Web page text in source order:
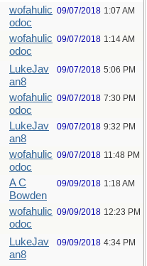
wofahulic
odoc
09/07/2018 1:07 AM
wofahulic
odoc
09/07/2018 1:14 AM
LukeJav
an8
09/07/2018 5:06 PM
wofahulic
odoc
09/07/2018 7:30 PM
LukeJav
an8
09/07/2018 9:32 PM
wofahulic
odoc
09/07/2018 11:48 PM
A C
Bowden
09/09/2018 1:18 AM
wofahulic
odoc
09/09/2018 12:23 PM
LukeJav
an8
09/09/2018 4:34 PM